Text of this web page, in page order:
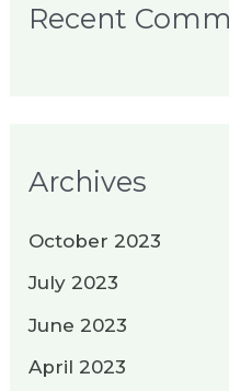
Recent
Archives
October 2023
July 2023
June 2023
April 2023